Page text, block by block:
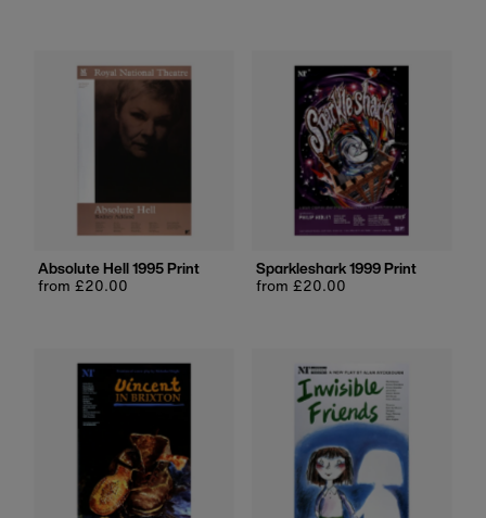
Absolute Hell 1995 Print
Regular
from £20.00
Sparkleshark 1999 Print
Regular
from £20.00